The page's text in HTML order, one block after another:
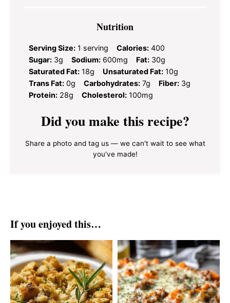
Nutrition
Serving Size: 1 serving Calories: 400
Sugar: 3g Sodium: 600mg Fat: 30g
Saturated Fat: 18g Unsaturated Fat: 10g
Trans Fat: 0g Carbohydrates: 7g Fiber: 3g
Protein: 28g Cholesterol: 100mg
Did you make this recipe?
Share a photo and tag us — we can't wait to see what
you've made!
If you enjoyed this…